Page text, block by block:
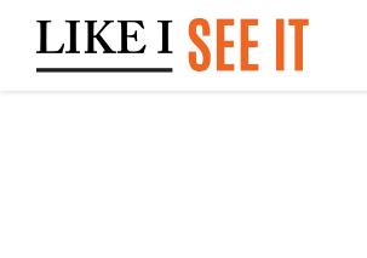
content